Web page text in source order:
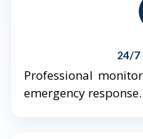
24/7
Professional
emergency response.